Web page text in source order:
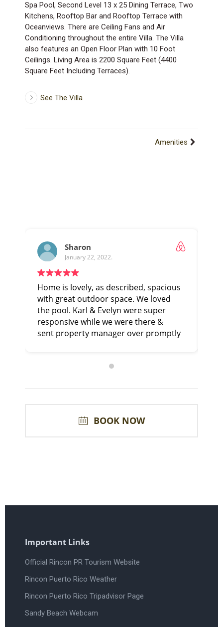
Spa Pool, Second Level 13 x 25 Dining Terrace, Two
Kitchens, Rooftop Bar and Rooftop Terrace with
Oceanviews. There are Ceiling Fans and Air
Conditioning throughout the entire Villa. The Villa
also features an Open Floor Plan with 10 Foot
Ceilings. Living Area is 2200 Square Feet (4400
Square Feet Including Terraces).
See The Villa
Amenities
Sharon
January 22, 2022.
Home is lovely, as described, spacious
with great outdoor space. We loved
the pool. Karl & Evelyn were super
responsive while we were there &
sent property manager over promptly
BOOK NOW
Important Links
Official Rincon PR Tourism Website
Rincon Puerto Rico Weather
Rincon Puerto Rico Tripadvisor Page
Sandy Beach Webcam